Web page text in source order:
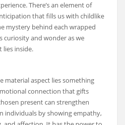
There’s an element of
that fills us with childlike
mystery behind each wrapped
curiosity and wonder as we
lies inside.
material aspect lies something
connection that gifts
present can strengthen
individuals by showing empathy,